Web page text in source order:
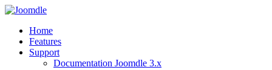
Home
Features
Support
Documentation Joomdle 3.x